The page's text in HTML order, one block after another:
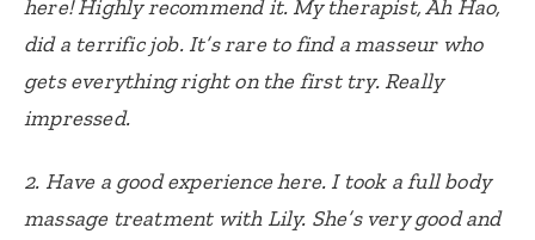
here! Highly recommend it. My therapist, Ah Hao,
did a terrific job. It’s rare to find a masseur who
gets everything right on the first try. Really
impressed.
2. Have a good experience here. I took a full body
massage treatment with Lily. She’s very good and